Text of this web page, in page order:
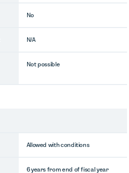
No
N/A
Not possible
Allowed with conditions
6 years from end of fiscal year